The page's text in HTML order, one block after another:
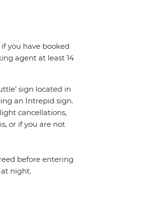
you have booked
agent at least 14
sign located in
an Intrepid sign.
cancellations,
or if you are not
before entering
night.